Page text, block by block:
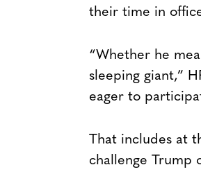
their time in
“Whether he
sleeping giant,”
eager to
That includes at
challenge Trump